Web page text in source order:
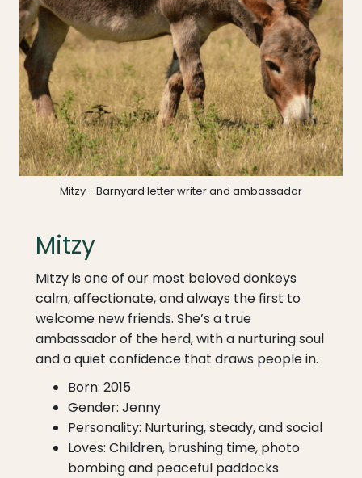
Mitzy - Barnyard letter writer and ambassador
Mitzy
Mitzy is one of our most beloved donkeys
calm, affectionate, and always the first to
welcome new friends. She’s a true
ambassador of the herd, with a nurturing soul
and a quiet confidence that draws people in.
Born: 2015
Gender: Jenny
Personality: Nurturing, steady, and social
Loves: Children, brushing time, photo
bombing and peaceful paddocks